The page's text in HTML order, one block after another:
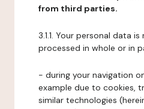
from third parties.
3.1.1. Your personal data
processed in whole or in
- during your navigation
example due to cookies,
similar technologies